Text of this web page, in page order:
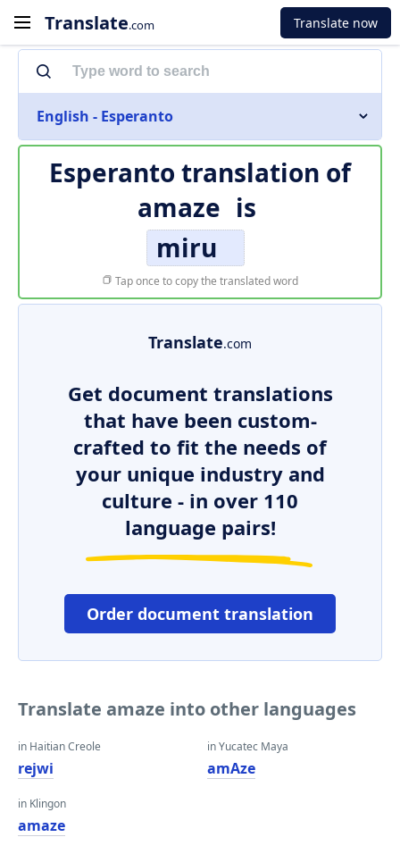
Translate.com Translate now
English - Esperanto
Esperanto translation of
amaze is
miru
Tap once to copy the translated word
Translate.com
Get document translations
that have been custom-
crafted to fit the needs of
your unique industry and
culture - in over 110
language pairs!
Order document translation
Translate amaze into other languages
in Haitian Creole
rejwi
in Klingon
amaze
in Yucatec Maya
amAze